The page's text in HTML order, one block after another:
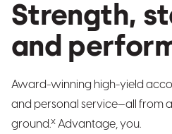
Strength,
and
Award-winning high-yield
and personal service—all from
ground.x Advantage, you.